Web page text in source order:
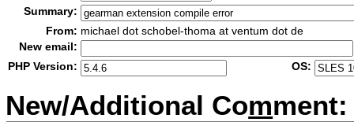
Summary:
From: michael dot schobel-thoma at ventum dot de
New email:
PHP Version:
OS:
New/Additional Comment: